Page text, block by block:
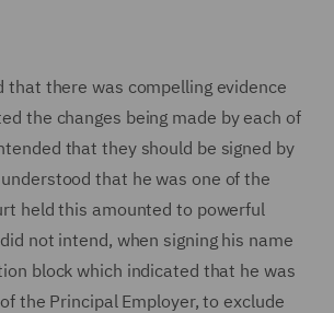
that there was compelling evidence
the changes being made by each of
that they should be signed by
that he was one of the
held this amounted to powerful
not intend, when signing his name
block which indicated that he was
the Principal Employer, to exclude